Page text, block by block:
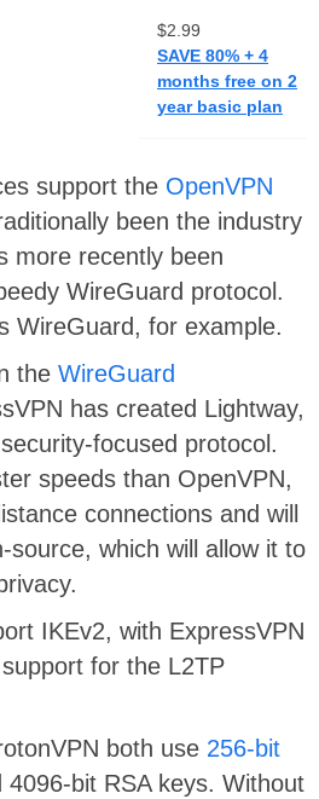
$2.99
SAVE 80% + 4
months free on 2
year basic plan
support the OpenVPN
been the industry
more recently been
WireGuard protocol.
WireGuard, for example.
the WireGuard
has created Lightway,
focused protocol.
speeds than OpenVPN,
connections and will
source, which will allow it to
IKEv2, with ExpressVPN
for the L2TP
both use 256-bit
4096-bit RSA keys. Without